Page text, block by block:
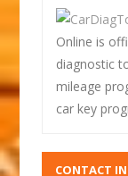
Online is
diagnostic
mileage
car key
CONTACT